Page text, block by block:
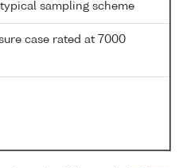
sampling scheme
case rated at 7000